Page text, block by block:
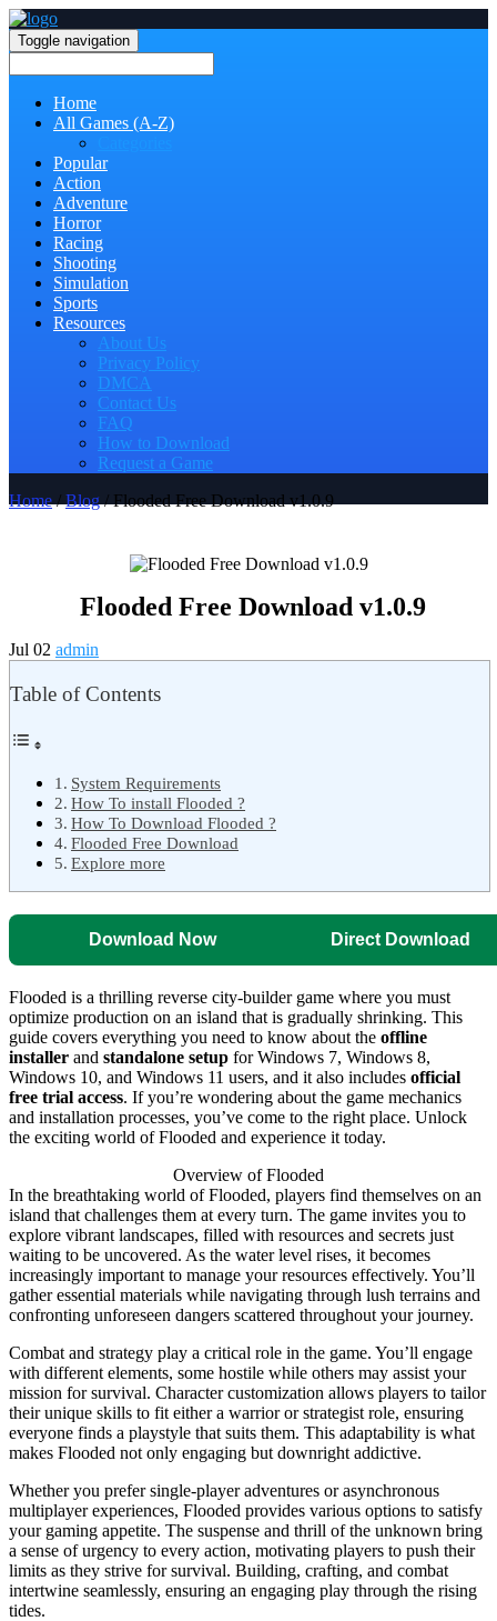
Toggle navigation
Home
All Games (A-Z)
Popular
Action
Adventure
Horror
Racing
Shooting
Simulation
Sports
Resources
About Us
Privacy Policy
DMCA
Contact Us
FAQ
How to Download
Request a Game
Home/Blog/ Flooded Free Download v1.0.9
Flooded Free Download v1.0.9
Jul 02 admin
Table of Contents
System Requirements
How To install Flooded ?
How To Download Flooded ?
Flooded Free Download
Explore more
Download Now Direct Download
Flooded is a thrilling reverse city-builder game where you must
optimize production on an island that is gradually shrinking. This
guide covers everything you need to know about the offline
installer and standalone setup for Windows 7, Windows 8,
Windows 10, and Windows 11 users, and it also includes official
free trial access. If you’re wondering about the game mechanics
and installation processes, you’ve come to the right place. Unlock
the exciting world of Flooded and experience it today.
Overview of Flooded
In the breathtaking world of Flooded, players find themselves on an
island that challenges them at every turn. The game invites you to
explore vibrant landscapes, filled with resources and secrets just
waiting to be uncovered. As the water level rises, it becomes
increasingly important to manage your resources effectively. You’ll
gather essential materials while navigating through lush terrains and
confronting unforeseen dangers scattered throughout your journey.
Combat and strategy play a critical role in the game. You’ll engage
with different elements, some hostile while others may assist your
mission for survival. Character customization allows players to tailor
their unique skills to fit either a warrior or strategist role, ensuring
everyone finds a playstyle that suits them. This adaptability is what
makes Flooded not only engaging but downright addictive.
Whether you prefer single-player adventures or asynchronous
multiplayer experiences, Flooded provides various options to satisfy
your gaming appetite. The suspense and thrill of the unknown bring
a sense of urgency to every action, motivating players to push their
limits as they strive for survival. Building, crafting, and combat
intertwine seamlessly, ensuring an engaging play through the rising
tides.